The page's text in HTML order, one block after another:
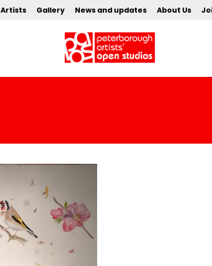
Artists Gallery News and updates About Us